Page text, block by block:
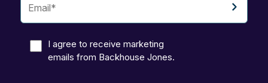
I agree to receive marketing
emails from Backhouse Jones.